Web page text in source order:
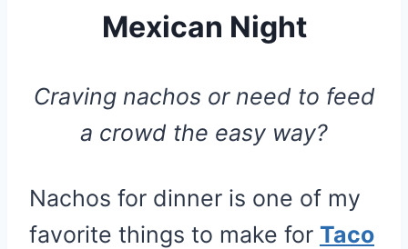
Mexican Night
Craving nachos or need to feed
a crowd the easy way?
Nachos for dinner is one of my
favorite things to make for Taco